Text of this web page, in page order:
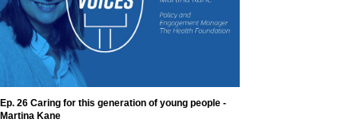
Ep. 26 Caring for this generation of young people -
Martina Kane